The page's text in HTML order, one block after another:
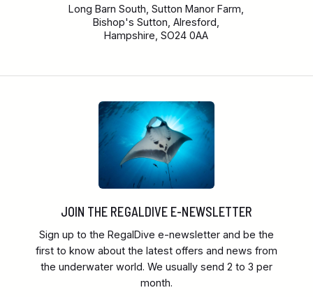
Long Barn South, Sutton Manor Farm,
Bishop's Sutton, Alresford,
Hampshire, SO24 0AA
JOIN THE REGALDIVE E-NEWSLETTER
Sign up to the RegalDive e-newsletter and be the
first to know about the latest offers and news from
the underwater world. We usually send 2 to 3 per
month.